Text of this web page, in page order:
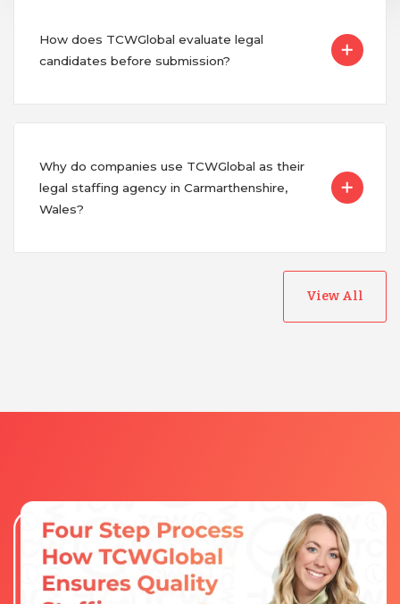
How does TCWGlobal evaluate legal
candidates before submission?
Why do companies use TCWGlobal as their
legal staffing agency in Carmarthenshire,
Wales?
View All